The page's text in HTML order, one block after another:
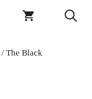
/ The Black